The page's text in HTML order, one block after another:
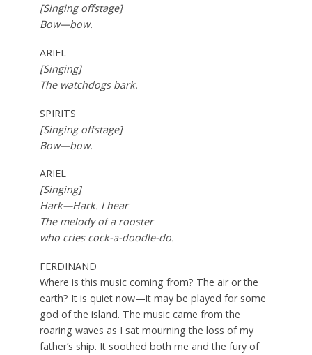
[Singing offstage]
Bow—bow.
ARIEL
[Singing]
The watchdogs bark.
SPIRITS
[Singing offstage]
Bow—bow.
ARIEL
[Singing]
Hark—Hark. I hear
The melody of a rooster
who cries cock-a-doodle-do.
FERDINAND
Where is this music coming from? The air or the
earth? It is quiet now—it may be played for some
god of the island. The music came from the
roaring waves as I sat mourning the loss of my
father’s ship. It soothed both me and the fury of